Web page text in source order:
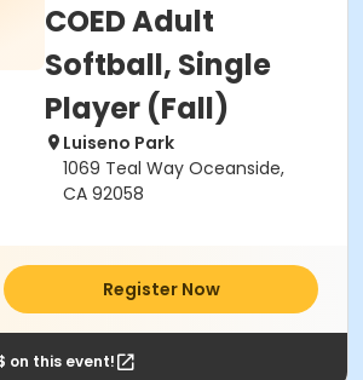
COED Adult
Softball, Single
Player (Fall)
Luiseno Park
1069 Teal Way Oceanside,
CA 92058
Register Now
on this event!